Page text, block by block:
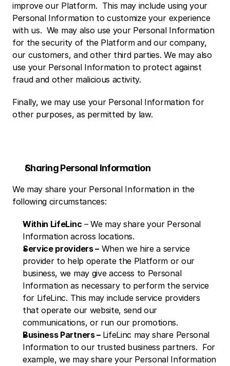
improve our Platform.  This may include using your
Personal Information to customize your experience
with us.  We may also use your Personal Information
for the security of the Platform and our company,
our customers, and other third parties. We may also
use your Personal Information to protect against
fraud and other malicious activity.
Finally, we may use your Personal Information for
other purposes, as permitted by law.
Sharing Personal Information
We may share your Personal Information in the
following circumstances:
Within LifeLinc – We may share your Personal
Information across locations.
Service providers – When we hire a service
provider to help operate the Platform or our
business, we may give access to Personal
Information as necessary to perform the service
for LifeLinc. This may include service providers
that operate our website, send our
communications, or run our promotions.
Business Partners – LifeLinc may share Personal
Information to our trusted business partners.  For
example, we may share your Personal Information